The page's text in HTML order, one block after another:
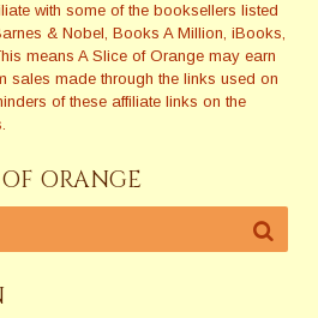
with some of the booksellers listed
& Nobel, Books A Million, iBooks,
means A Slice of Orange may earn
sales made through the links used on
of these affiliate links on the
ORANGE